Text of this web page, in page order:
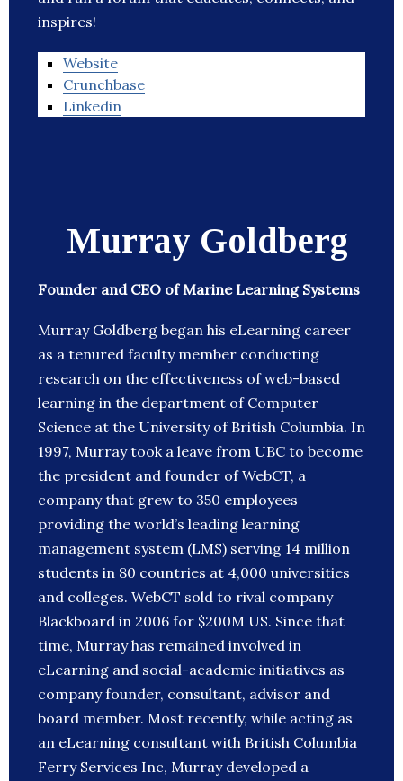
inspires!
Website
Crunchbase
Linkedin
Murray Goldberg
Founder and CEO of Marine Learning Systems
Murray Goldberg began his eLearning career
as a tenured faculty member conducting
research on the effectiveness of web-based
learning in the department of Computer
Science at the University of British Columbia. In
1997, Murray took a leave from UBC to become
the president and founder of WebCT, a
company that grew to 350 employees
providing the world’s leading learning
management system (LMS) serving 14 million
students in 80 countries at 4,000 universities
and colleges. WebCT sold to rival company
Blackboard in 2006 for $200M US. Since that
time, Murray has remained involved in
eLearning and social-academic initiatives as
company founder, consultant, advisor and
board member. Most recently, while acting as
an eLearning consultant with British Columbia
Ferry Services Inc, Murray developed a